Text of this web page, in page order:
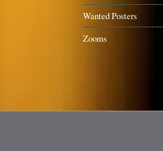
Wanted Posters
Zooms